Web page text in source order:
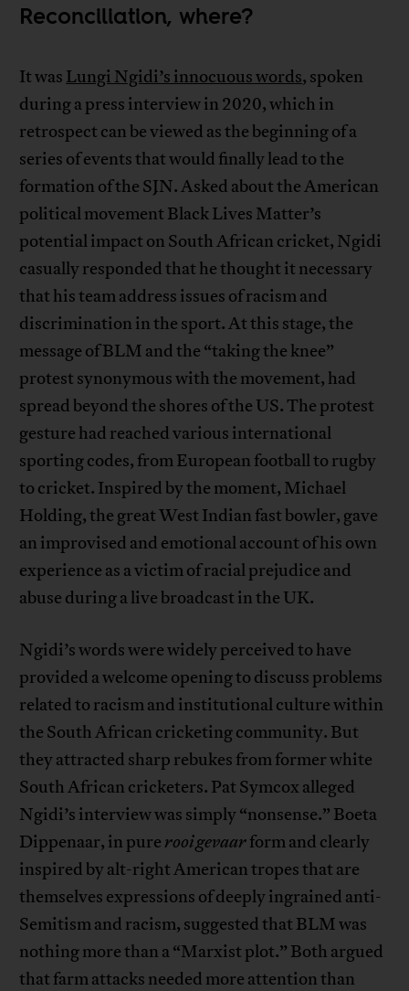
Reconciliation, where?
It was Lungi Ngidi’s innocuous words, spoken
during a press interview in 2020, which in
retrospect can be viewed as the beginning of a
series of events that would finally lead to the
formation of the SJN. Asked about the American
political movement Black Lives Matter’s
potential impact on South African cricket, Ngidi
casually responded that he thought it necessary
that his team address issues of racism and
discrimination in the sport. At this stage, the
message of BLM and the “taking the knee”
protest synonymous with the movement, had
spread beyond the shores of the US. The protest
gesture had reached various international
sporting codes, from European football to rugby
to cricket. Inspired by the moment, Michael
Holding, the great West Indian fast bowler, gave
an improvised and emotional account of his own
experience as a victim of racial prejudice and
abuse during a live broadcast in the UK.
Ngidi’s words were widely perceived to have
provided a welcome opening to discuss problems
related to racism and institutional culture within
the South African cricketing community. But
they attracted sharp rebukes from former white
South African cricketers. Pat Symcox alleged
Ngidi’s interview was simply “nonsense.” Boeta
Dippenaar, in pure rooi gevaarform and clearly
inspired by alt-right American tropes that are
themselves expressions of deeply ingrained anti-
Semitism and racism, suggested that BLM was
nothing more than a “Marxist plot.” Both argued
that farm attacks needed more attention than